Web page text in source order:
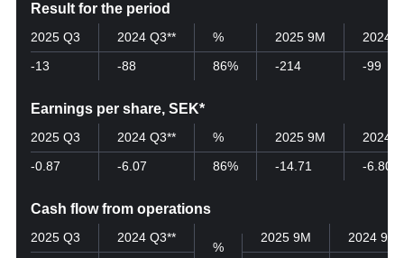
Result for the period
2025 Q3
-13
2024 Q3**
-88
%
86%
2025 9M
-214
2024
-99
Earnings per share, SEK*
2025 Q3
-0.87
2024 Q3**
-6.07
%
86%
2025 9M
-14.71
2024
-6.80
Cash flow from operations
2025 Q3
2024 Q3**
%
2025 9M
2024 9M